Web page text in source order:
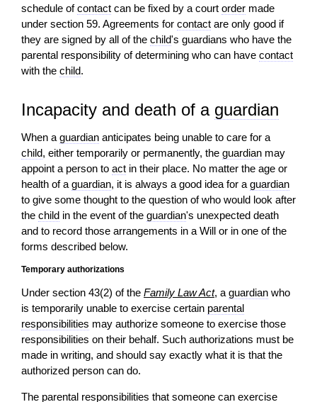
schedule ofcontact can be fixed by a court order made
under section 59. Agreements for contact are only good if
they are signed by all of the child's guardians who have the
parental responsibility of determining who can have contact
with the child.
Incapacity and death of a guardian
When a guardian anticipates being unable to care for a
child, either temporarily or permanently, the guardian may
appoint a person to act in their place. No matter the age or
health of a guardian, it is always a good idea for a guardian
to give some thought to the question of who would look after
the child in the event of the guardian's unexpected death
and to record those arrangements in a Will or in one of the
forms described below.
Temporary authorizations
Under section 43(2) of the Family Law Act, a guardian who
is temporarily unable to exercise certain parental
responsibilities may authorize someone to exercise those
responsibilities on their behalf. Such authorizations must be
made in writing, and should say exactly what it is that the
authorized person can do.
The parental responsibilities that someone can exercise